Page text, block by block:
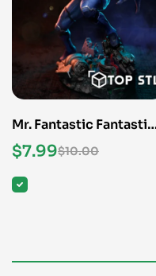
Mr. Fantastic Fantastic
Four STL File
$10.00
$7.99